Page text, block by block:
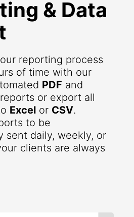
& Data
reporting process
of time with our
PDF and
reports or export all
Excel or CSV.
to be
sent daily, weekly, or
clients are always